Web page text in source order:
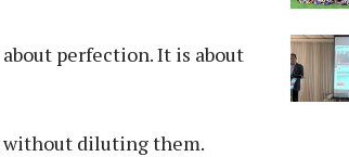
perfection. It is about
without diluting them.